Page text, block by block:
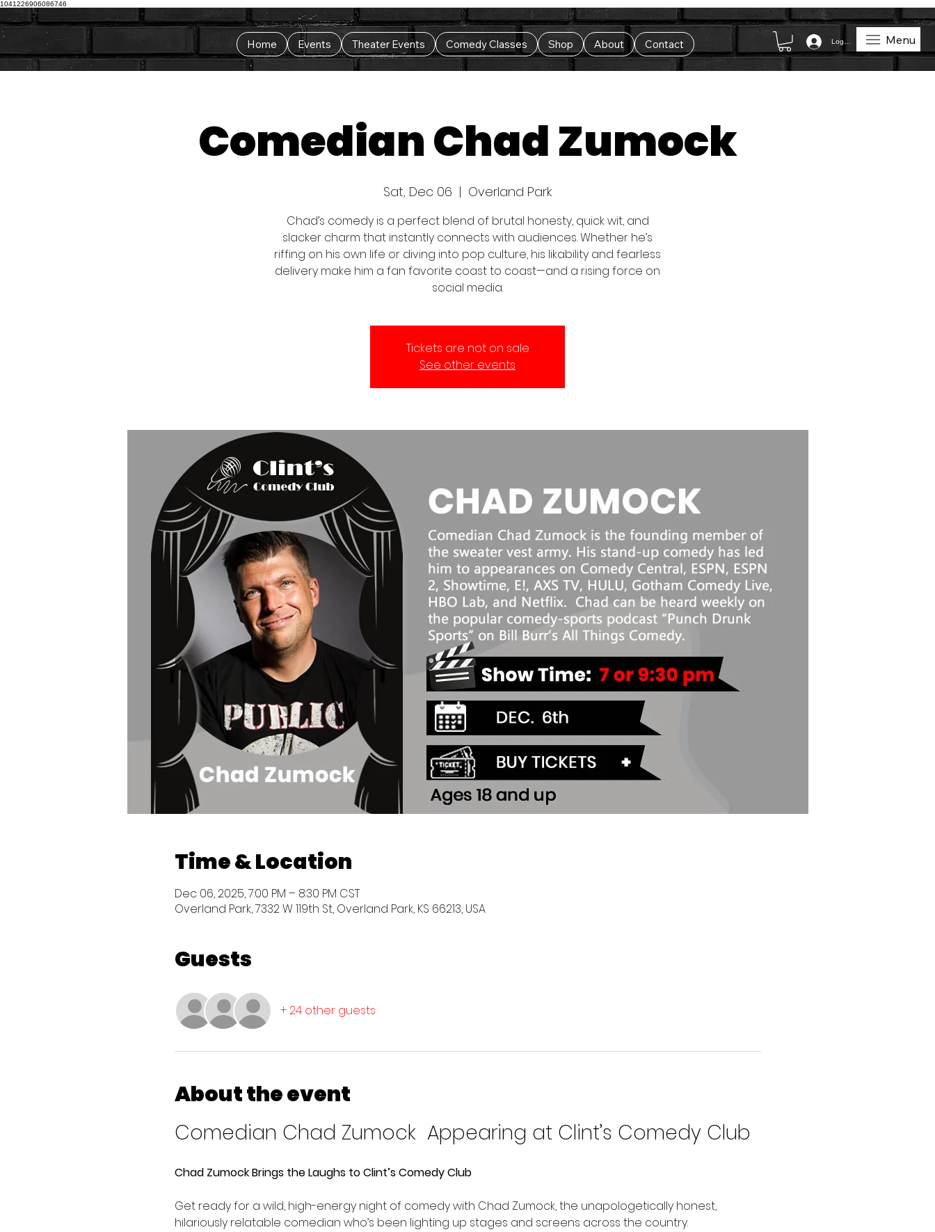
1041226906086746
Home Events Theater Events Comedy Classes Shop About Contact Log In Menu
Comedian Chad Zumock
Sat, Dec 06
  |
Overland Park
Chad’s comedy is a perfect blend of brutal honesty, quick wit, and
slacker charm that instantly connects with audiences. Whether he’s
riffing on his own life or diving into pop culture, his likability and fearless
delivery make him a fan favorite coast to coast—and a rising force on
social media.
Tickets are not on sale
See other events
Time & Location
Dec 06, 2025, 7:00 PM – 8:30 PM CST
Overland Park, 7332 W 119th St, Overland Park, KS 66213, USA
Guests
+ 24 other guests
About the event
Comedian Chad Zumock  Appearing at Clint’s Comedy Club
Chad Zumock Brings the Laughs to Clint’s Comedy Club
Get ready for a wild, high-energy night of comedy with Chad Zumock, the unapologetically honest,
hilariously relatable comedian who’s been lighting up stages and screens across the country.